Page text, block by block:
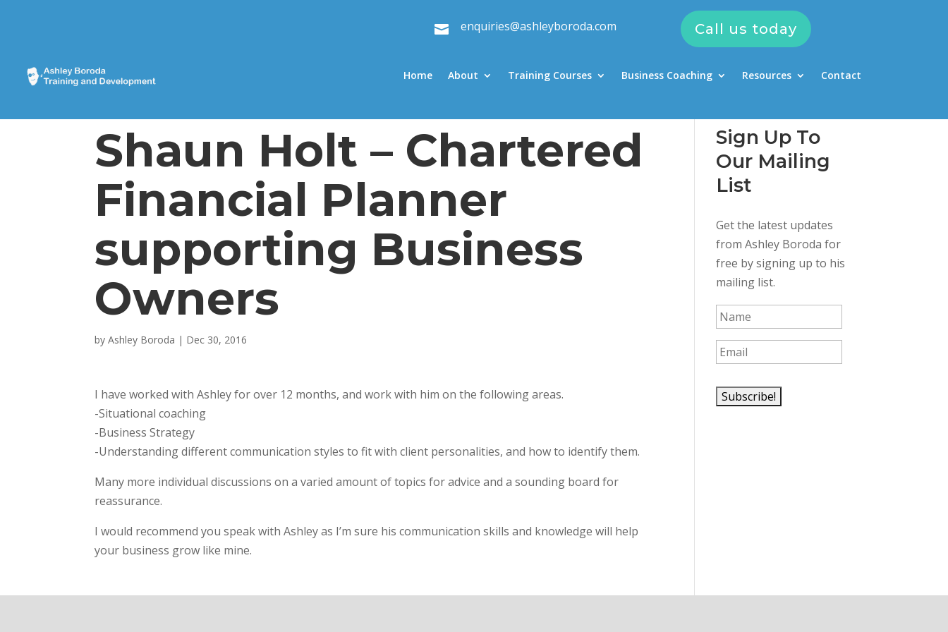
 enquiries@ashleyboroda.com Call us today
Home About Training Courses Business Coaching Resources Contact
Shaun Holt – Chartered
Financial Planner
supporting Business
Owners
byAshley Boroda | Dec 30, 2016
I have worked with Ashley for over 12 months, and work with him on the following areas.
-Situational coaching
-Business Strategy
-Understanding different communication styles to fit with client personalities, and how to identify them.
Many more individual discussions on a varied amount of topics for advice and a sounding board for
reassurance.
I would recommend you speak with Ashley as I’m sure his communication skills and knowledge will help
your business grow like mine.
Sign Up To
Our Mailing
List
Get the latest updates
from Ashley Boroda for
free by signing up to his
mailing list.